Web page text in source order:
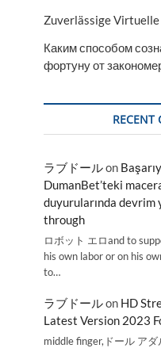
Zuverlässige
Каким способом
фортуну от
RECENT
ラブドールon
DumanBet’teki
duyurularında devrim
through
ロボット エロand to
his own labor or on his
to…
ラブドールon HD
Latest Version 2023
middle finger,ドール ア